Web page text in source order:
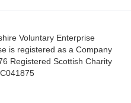
Voluntary Enterprise
is registered as a Company
Registered Scottish Charity